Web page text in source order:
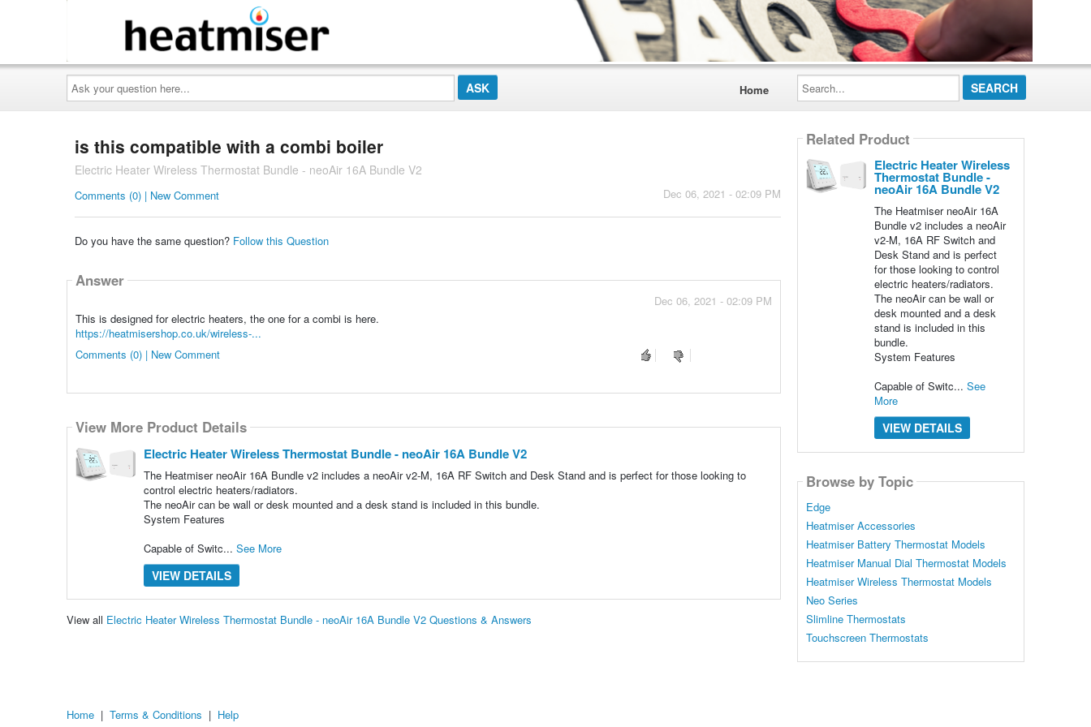
Ask
your
question
here...
Home
Search...
is this compatible with a combi boiler
Electric Heater Wireless Thermostat Bundle - neoAir 16A Bundle V2
Dec 06, 2021 - 02:09 PM
Comments (0) | New Comment
Do you have the same question? Follow this Question
Answer
Dec 06, 2021 - 02:09 PM
This is designed for electric heaters, the one for a combi is here.
https://heatmisershop.co.uk/wireless-...
Comments (0) | New Comment
View More Product Details
Electric Heater Wireless Thermostat Bundle - neoAir 16A Bundle V2
The Heatmiser neoAir 16A Bundle v2 includes a neoAir v2-M, 16A RF Switch and Desk Stand and is perfect for those looking to
control electric heaters/radiators.
The neoAir can be wall or desk mounted and a desk stand is included in this bundle.
System Features
Capable of Switc... See More
VIEW DETAILS
View all Electric Heater Wireless Thermostat Bundle - neoAir 16A Bundle V2 Questions & Answers
Related Product
Electric Heater Wireless
Thermostat Bundle -
neoAir 16A Bundle V2
The Heatmiser neoAir 16A
Bundle v2 includes a neoAir
v2-M, 16A RF Switch and
Desk Stand and is perfect
for those looking to control
electric heaters/radiators.
The neoAir can be wall or
desk mounted and a desk
stand is included in this
bundle.
System Features
Capable of Switc... See
More
VIEW DETAILS
Browse by Topic
Edge
Heatmiser Accessories
Heatmiser Battery Thermostat Models
Heatmiser Manual Dial Thermostat Models
Heatmiser Wireless Thermostat Models
Neo Series
Slimline Thermostats
Touchscreen Thermostats
Home | Terms & Conditions | Help